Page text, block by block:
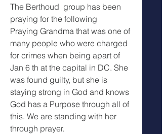
The Berthoud  group has been
praying for the following
Praying Grandma that was one of
many people who were charged
for crimes when being apart of
Jan 6 th at the capital in DC. She
was found guilty, but she is
staying strong in God and knows
God has a Purpose through all of
this. We are standing with her
through prayer.